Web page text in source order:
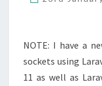
NOTE: I have a
sockets using
11 as well as